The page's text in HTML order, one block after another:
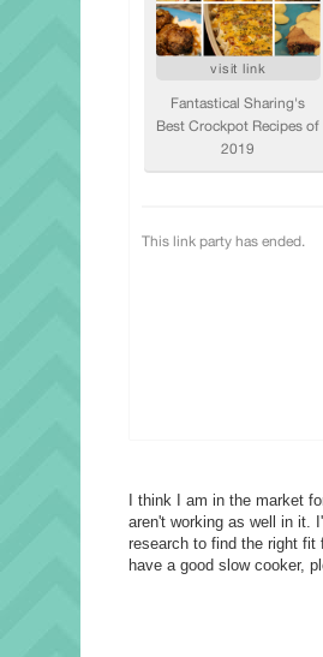
I think I am in the market
aren't working as well in it.
research to find the right fit
have a good slow cooker,